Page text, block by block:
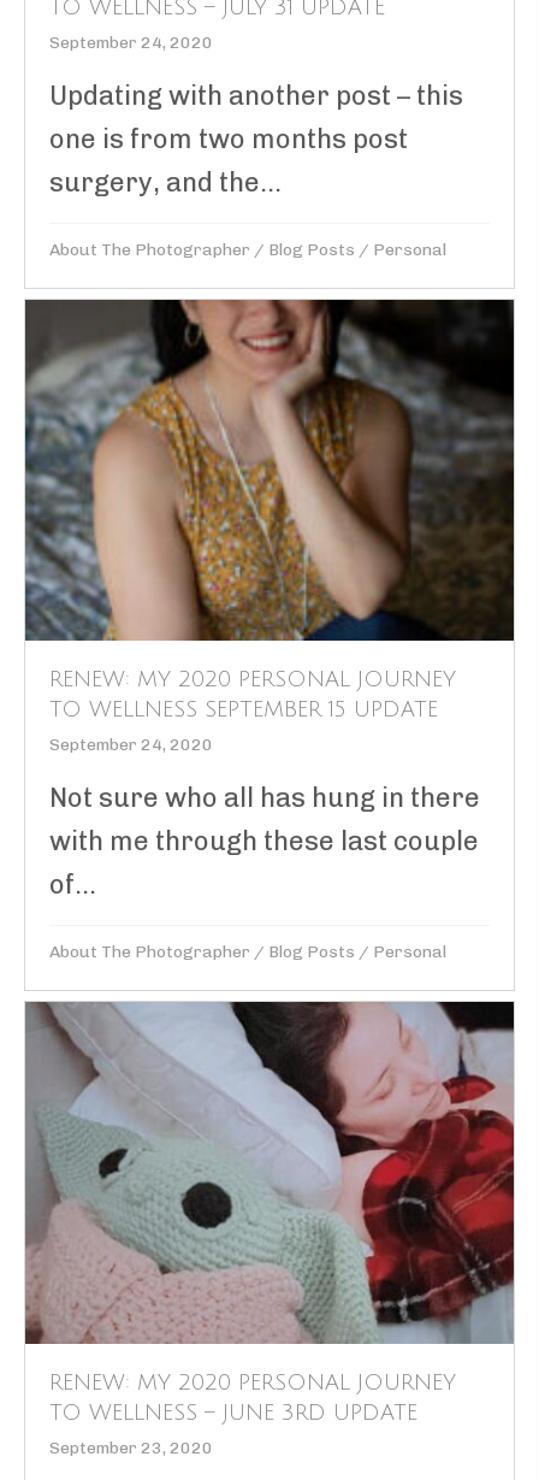
TO WELLNESS – JULY 31 UPDATE
September 24, 2020
Updating with another post – this
one is from two months post
surgery, and the...
About The Photographer / Blog Posts / Personal
RENEW: MY 2020 PERSONAL JOURNEY
TO WELLNESS SEPTEMBER 15 UPDATE
September 24, 2020
Not sure who all has hung in there
with me through these last couple
of...
About The Photographer / Blog Posts / Personal
RENEW: MY 2020 PERSONAL JOURNEY
TO WELLNESS – JUNE 3RD UPDATE
September 23, 2020